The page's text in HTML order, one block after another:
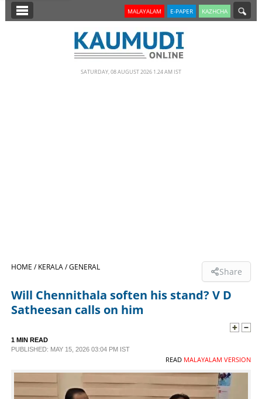
SECTIONS
SPECIAL
SCIENCE & TECHNOLOGY
MALAYALAM E-PAPER KAZHCHA
SATURDAY, 08 AUGUST 2026 1.24 AM IST
HOME /KERALA /GENERAL Share
Will Chennithala soften his stand? V D
Satheesan calls on him
1 MIN READ
PUBLISHED: MAY 15, 2026 03:04 PM IST
READ MALAYALAM VERSION